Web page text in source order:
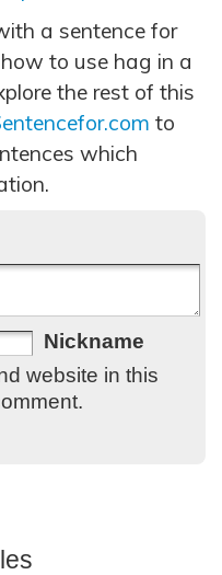
a sentence for
to use hag in a
the rest of this
to
which
Nickname
website in this